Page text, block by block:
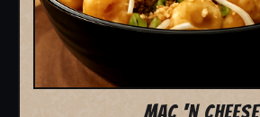
MAC 'N CHEESE